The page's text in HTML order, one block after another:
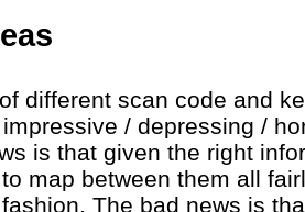
different scan code and
/ depressing /
is that given the right
map between them all
The bad news is